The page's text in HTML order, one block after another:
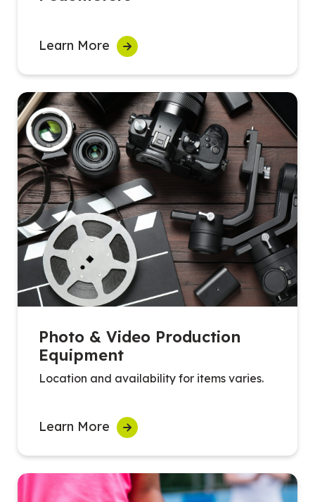
Learn More
Photo & Video Production
Equipment
Location and availability for items varies.
Learn More